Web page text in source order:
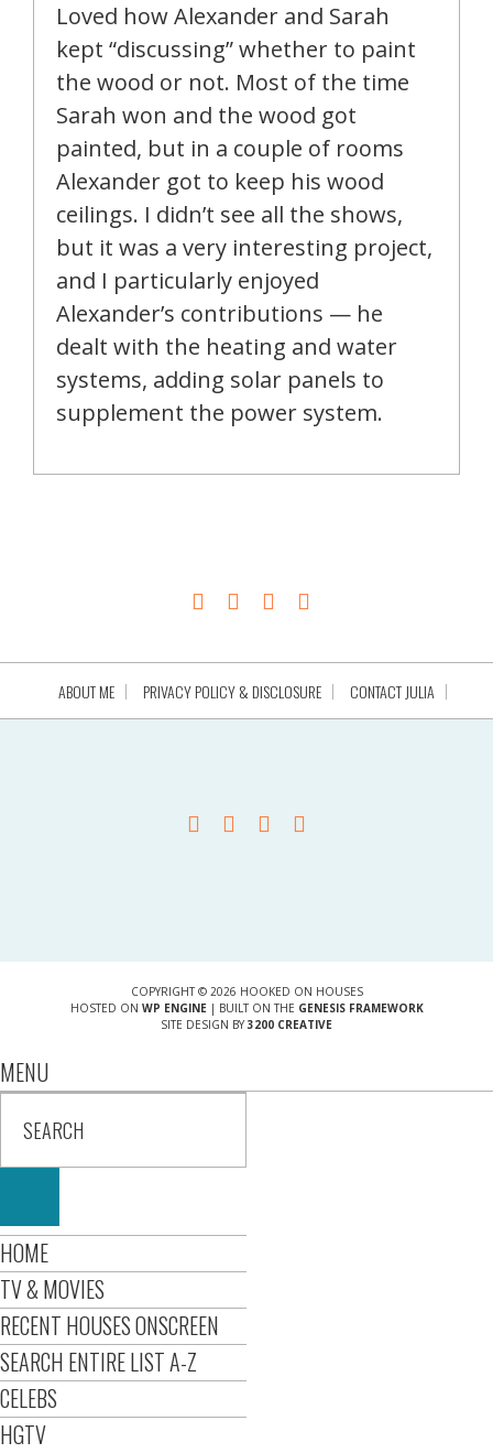
Loved how Alexander and Sarah
kept “discussing” whether to paint
the wood or not. Most of the time
Sarah won and the wood got
painted, but in a couple of rooms
Alexander got to keep his wood
ceilings. I didn’t see all the shows,
but it was a very interesting project,
and I particularly enjoyed
Alexander’s contributions — he
dealt with the heating and water
systems, adding solar panels to
supplement the power system.
ABOUT ME PRIVACY POLICY & DISCLOSURE CONTACT JULIA
COPYRIGHT © 2026 HOOKED ON HOUSES
HOSTED ON WP ENGINE| BUILT ON THE GENESIS FRAMEWORK
SITE DESIGN BY 3200 CREATIVE
MENU
HOME
TV & MOVIES
RECENT HOUSES ONSCREEN
SEARCH ENTIRE LIST A-Z
CELEBS
HGTV